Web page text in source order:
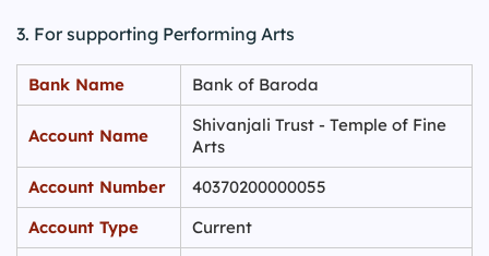
3. For supporting Performing Arts
Bank Name Bank of Baroda
Account Name
Shivanjali Trust - Temple of Fine
Arts
Account Number
40370200000055
Account Type
Current